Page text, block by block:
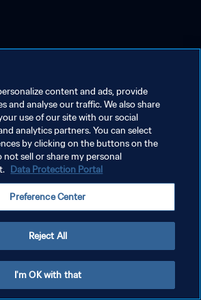
content and ads, provide
and analyse our traffic. We also share
use of our site with our social
analytics partners. You can select
by clicking on the buttons on the
not sell or share my personal
Data Protection Portal
Preference Center
Reject All
I'm OK with that